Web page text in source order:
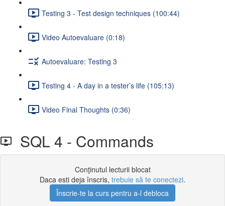
Testing 3 - Test design techniques (100:44)
Video Autoevaluare (0:18)
Autoevaluare: Testing 3
Testing 4 - A day in a tester’s life (105:13)
Video Final Thoughts (0:36)
SQL 4 - Commands
Conţinutul lecturii blocat
Daca esti deja înscris, trebuie să te conectezi.
Înscrie-te la curs pentru a-l debloca